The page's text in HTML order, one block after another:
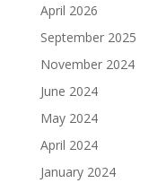
April 2026
September 2025
November 2024
June 2024
May 2024
April 2024
January 2024